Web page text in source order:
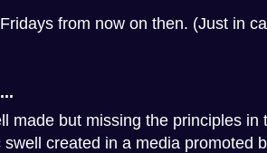
from now on then. (Just in
made but missing the principles in
swell created in a media promoted